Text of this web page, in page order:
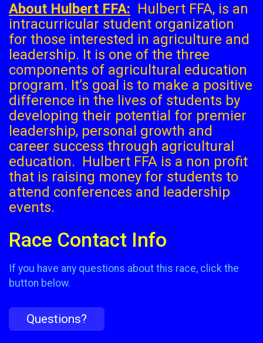
About Hulbert FFA: Hulbert FFA, is an
intracurricular student organization
for those interested in agriculture and
leadership. It is one of the three
components of agricultural education
program. It’s goal is to make a positive
difference in the lives of students by
developing their potential for premier
leadership, personal growth and
career success through agricultural
education. Hulbert FFA is a non profit
that is raising money for students to
attend conferences and leadership
events.
Race Contact Info
If you have any questions about this race, click the
button below.
Questions?